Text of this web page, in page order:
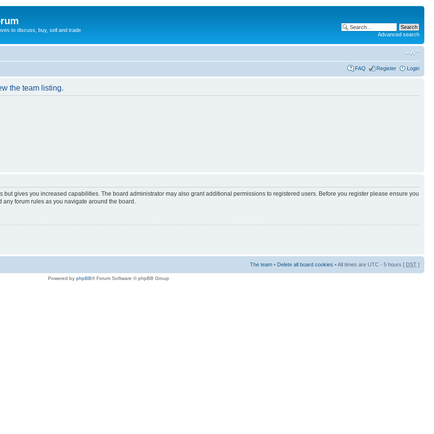
to discuss, buy, sell and trade
Advanced search
FAQ Register Login
the team listing.
but gives you increased capabilities. The board administrator may also grant additional permissions to registered users. Before you register please ensure you
forum rules as you navigate around the board.
The team • Delete all board cookies • All times are UTC - 5 hours [ DST ]
Powered by phpBB® Forum Software © phpBB Group